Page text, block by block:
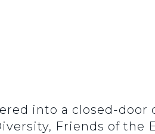
into a closed-
Friends of the